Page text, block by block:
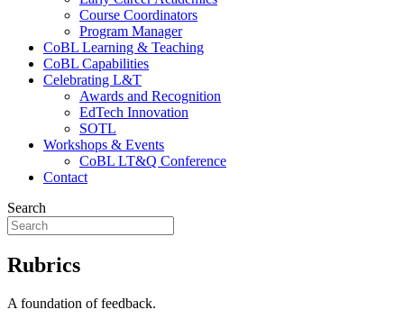
Course Coordinators
Program Manager
CoBL Learning & Teaching
CoBL Capabilities
Celebrating L&T
Awards and Recognition
EdTech Innovation
SOTL
Workshops & Events
CoBL LT&Q Conference
Contact
Search
Rubrics
A foundation of feedback.